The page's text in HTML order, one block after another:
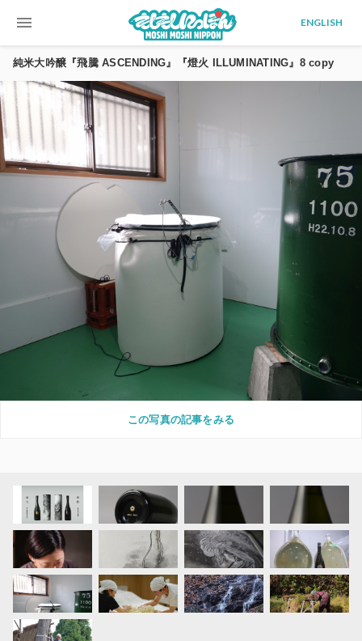
menu ENGLISH
純米大吟醸『飛騰 ASCENDING』『燈火 ILLUMINATING』8 copy
この写真の記事をみる